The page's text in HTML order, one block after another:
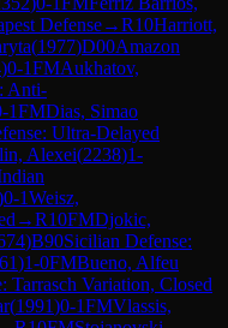
Defense→R10Harriott,
(1977)D00Amazon
)0-1FMAukhatov,
Anti-
1FMDias, Simao
Ultra-Delayed
Alexei(2238)1-
0-1Weisz,
→R10FMDjokic,
)B90Sicilian Defense:
)1-0FMBueno, Alfeu
Tarrasch Variation, Closed
(1991)0-1FMVlassis,